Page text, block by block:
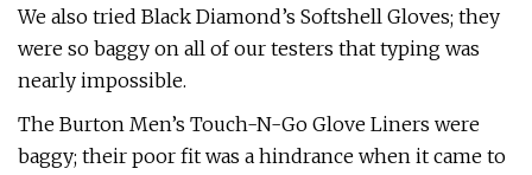
We also tried Black Diamond’s Softshell Gloves; they
were so baggy on all of our testers that typing was
nearly impossible.
The Burton Men’s Touch-N-Go Glove Liners were
baggy; their poor fit was a hindrance when it came to